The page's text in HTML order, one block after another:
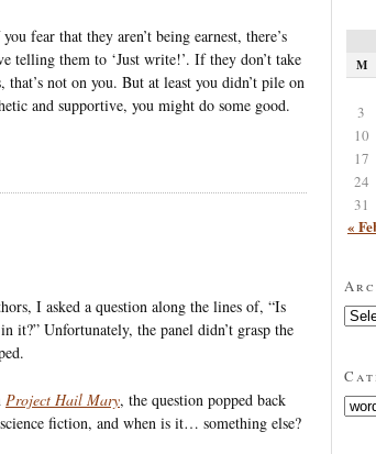
fear that they aren’t being earnest, there’s
telling them to ‘Just write!’. If they don’t take
not on you. But at least you didn’t pile on
and supportive, you might do some good.
I asked a question along the lines of, “Is
it?” Unfortunately, the panel didn’t grasp the
Project Hail Mary, the question popped back
fiction, and when is it… something else?
M
3
10
17
24
31
«